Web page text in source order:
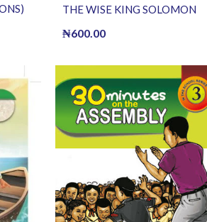
THE WISE KING SOLOMON
₦600.00